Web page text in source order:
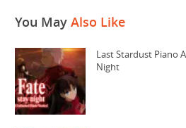
You May Also Like
Last Stardust Piano
Night